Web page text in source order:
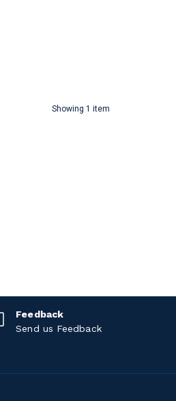
Showing 1 item
Feedback
Send us Feedback